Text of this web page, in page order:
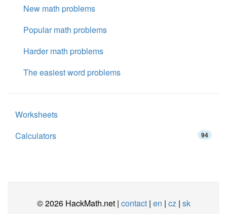
New math problems
Popular math problems
Harder math problems
The easiest word problems
Worksheets
Calculators
94
© 2026 HackMath.net | contact| en | cz| sk